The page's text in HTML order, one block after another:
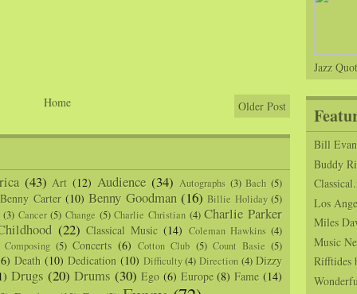
Older Post
Home
(43) Art (12) Audience (34) Autographs (3) Bach (5)
Benny Carter (10) Benny Goodman (16) Billie Holiday (5)
(3) Cancer (5) Change (5) Charlie Christian (4) Charlie Parker
(22) Classical Music (14) Coleman Hawkins (4)
Composing (5) Concerts (6) Cotton Club (5) Count Basie (5)
Death (10) Dedication (10) Difficulty (4) Direction (4) Dizzy
Drugs (20) Drums (30) Ego (6) Europe (8) Fame (14)
Jazz
Bill
Buddy
Los
Miles
Music
Rifftides